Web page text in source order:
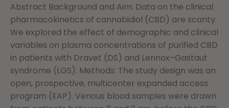
Abstract Background and Aim: Data on the clinical
pharmacokinetics of cannabidiol (CBD) are scanty.
We explored the effect of demographic and clinical
variables on plasma concentrations of purified CBD
in patients with Dravet (DS) and Lennox–Gastaut
syndrome (LGS). Methods: The study design was an
open, prospective, multicenter expanded access
program (EAP). Venous blood samples were drawn